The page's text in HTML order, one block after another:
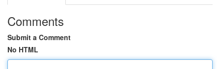
Comments
Submit a Comment
No HTML